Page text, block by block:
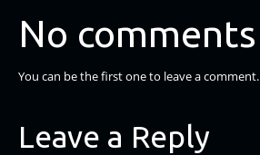
No comments
You can be the first one to leave a comment.
Leave a Reply